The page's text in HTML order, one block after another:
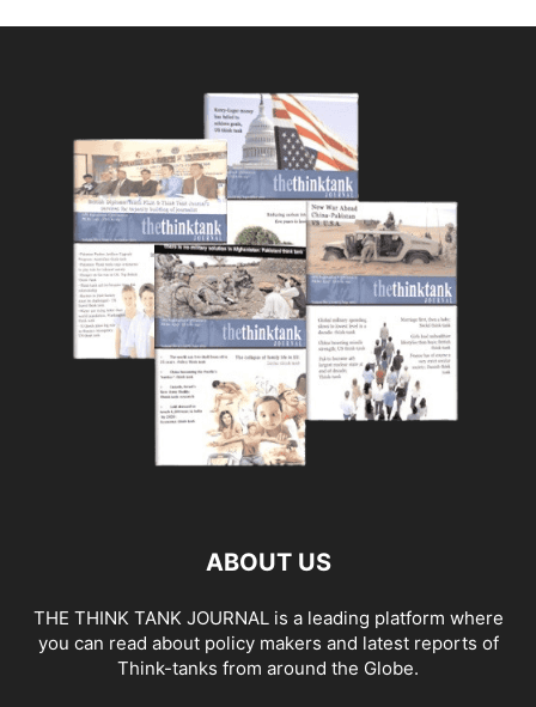
ABOUT US
THE THINK TANK JOURNAL is a leading platform where
you can read about policy makers and latest reports of
Think-tanks from around the Globe.